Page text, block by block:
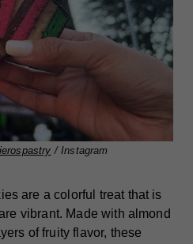
/ Instagram
are a colorful treat that is
vibrant. Made with almond
of fruity flavor, these